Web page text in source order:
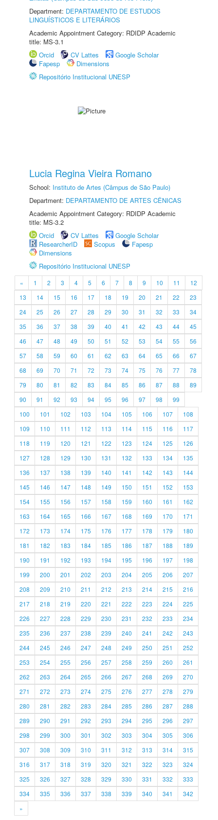
Department: DEPARTAMENTO DE ESTUDOS
LINGUÍSTICOS E LITERÁRIOS
Academic Appointment Category: RDIDP Academic
title: MS-3.1
Orcid
CV Lattes
Google Scholar
Fapesp
Dimensions
Repositório Institucional UNESP
Lucia Regina Vieira Romano
School: Instituto de Artes (Câmpus de São Paulo)
Department: DEPARTAMENTO DE ARTES CÊNICAS
Academic Appointment Category: RDIDP Academic
title: MS-3.2
Orcid
CV Lattes
Google Scholar
ResearcherID
Scopus
Fapesp
Dimensions
Repositório Institucional UNESP
« 1 2 3 4 5 6 7 8 9 10 11
12
13
14 15 16 17 18 19 20 21 22
23
24
25 26 27 28 29 30 31 32 33
34
35
36 37 38 39 40 41 42 43 44
45
46
47 48 49 50 51 52 53 54 55
56
57
58 59 60 61 62 63 64 65 66
67
68
69 70 71 72 73 74 75 76 77
78
79
80 81 82 83 84 85 86 87 88
89
90
91 92 93 94 95 96 97 98
99
100
101 102 103 104 105 106 107
108
109
110 111 112 113 114 115 116
117
118
119 120 121 122 123 124 125
126
127
128 129 130 131 132 133 134
135
136
137 138 139 140 141 142 143
144
145
146 147 148 149 150 151 152
153
154
155 156 157 158 159 160 161
162
163
164 165 166 167 168 169 170
171
172
173 174 175 176 177 178 179
180
181
182 183 184 185 186 187 188
189
190
191 192 193 194 195 196 197
198
199
200 201 202 203 204 205 206
207
208
209 210 211 212 213 214 215
216
217
218 219 220 221 222 223 224
225
226
227 228 229 230 231 232 233
234
235
236 237 238 239 240 241 242
243
244
245 246 247 248 249 250 251
252
253
254 255 256 257 258 259 260
261
262
263 264 265 266 267 268 269
270
271
272 273 274 275 276 277 278
279
280
281 282 283 284 285 286 287
288
289
290 291 292 293 294 295 296
297
298
299 300 301 302 303 304 305
306
307
308 309 310 311 312 313 314
315
316
317 318 319 320 321 322 323
324
325
326 327 328 329 330 331 332
333
334
335 336 337 338 339 340 341
342
»